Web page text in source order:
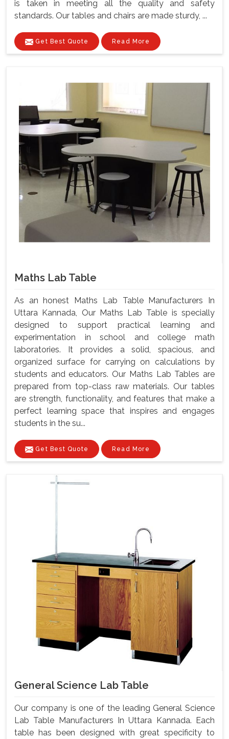
is taken in meeting all the quality and safety
standards. Our tables and chairs are made sturdy, ...
Get Best Quote Read More
Maths Lab Table
As an honest Maths Lab Table Manufacturers In
Uttara Kannada, Our Maths Lab Table is specially
designed to support practical learning and
experimentation in school and college math
laboratories. It provides a solid, spacious, and
organized surface for carrying on calculations by
students and educators. Our Maths Lab Tables are
prepared from top-class raw materials. Our tables
are strength, functionality, and features that make a
perfect learning space that inspires and engages
students in the su...
Get Best Quote Read More
General Science Lab Table
Our company is one of the leading General Science
Lab Table Manufacturers In Uttara Kannada. Each
table has been designed with great specificity to